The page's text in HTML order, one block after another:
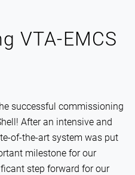
VTA-EMCS
successful commissioning
After an intensive and
of-the-art system was put
milestone for our
step forward for our